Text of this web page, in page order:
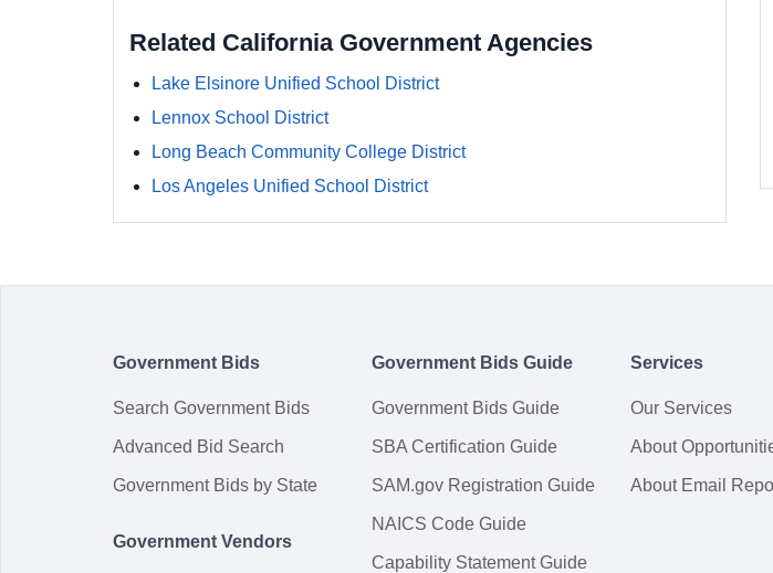
Related California Government Agencies
Lake Elsinore Unified School District
Lennox School District
Long Beach Community College District
Los Angeles Unified School District
Government Bids
Search Government Bids
Advanced Bid Search
Government Bids by State
Government Vendors
Government Bids Guide
Government Bids Guide
SBA Certification Guide
SAM.gov Registration Guide
NAICS Code Guide
Capability Statement Guide
Services
Our Services
About
About Email